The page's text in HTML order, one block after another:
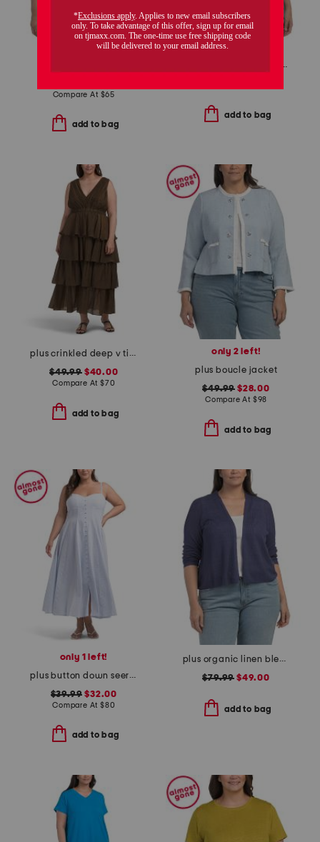
Compare At $65
add to bag
plus linen three-quarter sleeve solid popover shirt with side ties
add to bag
plus crinkled deep v tiered maxi dress
$49.99$40.00
Compare At $70
add to bag
only 2 left!
plus boucle jacket
$49.99 $28.00
Compare At $98
add to bag
only 1 left!
plus button down seersucker maxi dress
$39.99 $32.00
Compare At $80
add to bag
plus organic linen blend cardigan
$79.99 $49.00
add to bag